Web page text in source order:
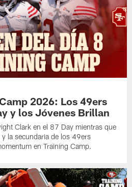
2026: Los 49ers
y los Jóvenes Brillan
Clark en el 87 Day mientras que
la secundaria de los 49ers
en Training Camp.